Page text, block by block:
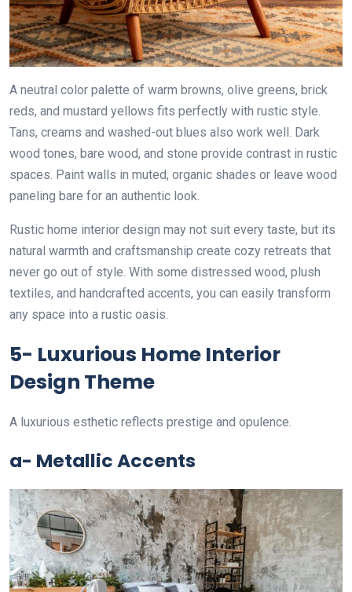
A neutral color palette of warm browns, olive greens, brick
reds, and mustard yellows fits perfectly with rustic style.
Tans, creams and washed-out blues also work well. Dark
wood tones, bare wood, and stone provide contrast in rustic
spaces. Paint walls in muted, organic shades or leave wood
paneling bare for an authentic look.
Rustic home interior design may not suit every taste, but its
natural warmth and craftsmanship create cozy retreats that
never go out of style. With some distressed wood, plush
textiles, and handcrafted accents, you can easily transform
any space into a rustic oasis.
5- Luxurious Home Interior
Design Theme
A luxurious esthetic reflects prestige and opulence.
a- Metallic Accents